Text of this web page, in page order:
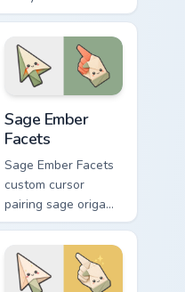
gray folds tipped by
soft ember glow on
arrow and hand.
Sage Ember
Facets
Sage Ember Facets
custom cursor
pairing sage origami
folds with glowing
ember accents on
arrow and pointing
hand.